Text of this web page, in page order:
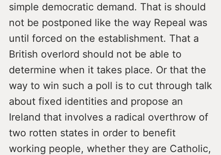
simple democratic demand. That is should
not be postponed like the way Repeal was
until forced on the establishment. That a
British overlord should not be able to
determine when it takes place. Or that the
way to win such a poll is to cut through talk
about fixed identities and propose an
Ireland that involves a radical overthrow of
two rotten states in order to benefit
working people, whether they are Catholic,